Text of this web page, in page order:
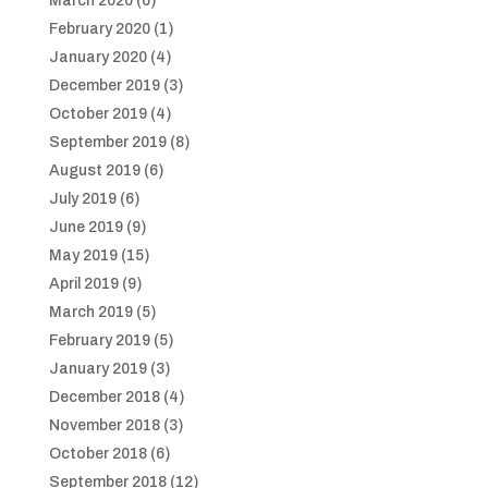
February 2020(1)
January 2020(4)
December 2019(3)
October 2019(4)
September 2019(8)
August 2019(6)
July 2019(6)
June 2019(9)
May 2019(15)
April 2019(9)
March 2019(5)
February 2019(5)
January 2019(3)
December 2018(4)
November 2018(3)
October 2018(6)
September 2018(12)